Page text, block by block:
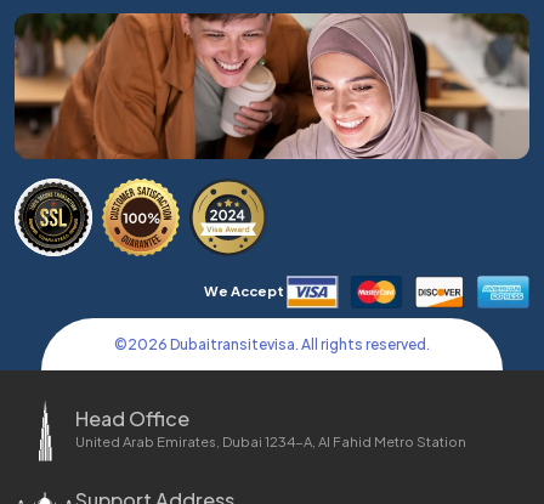
We Accept
©2026 Dubaitransitevisa. All rights reserved.
Head Office
United Arab Emirates, Dubai 1234-A, Al Fahid Metro Station